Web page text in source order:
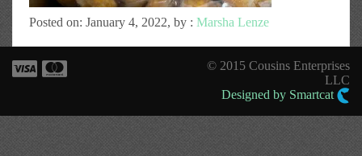
Posted on: January 4, 2022, by : Marsha Lenze
© 2015 Cousins Enterprises
LLC
Designed by Smartcat